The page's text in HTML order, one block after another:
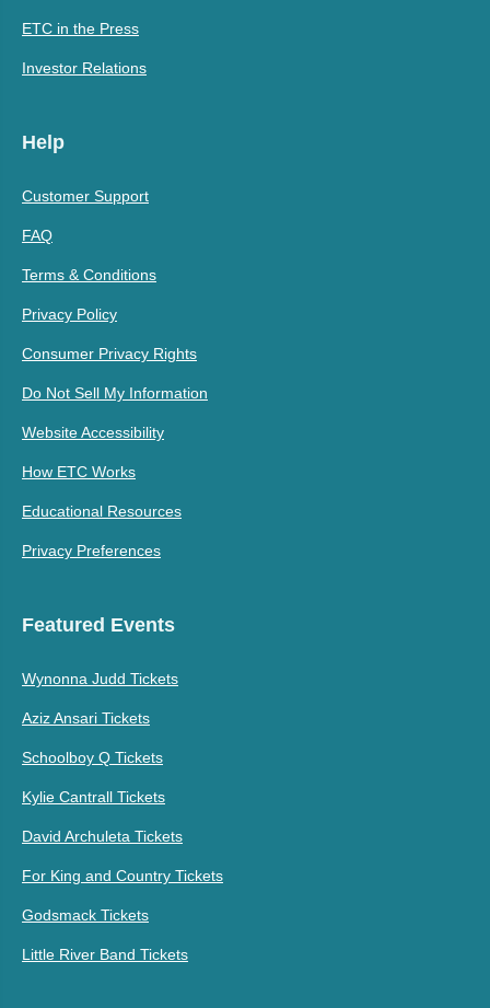
ETC in the Press
Investor Relations
Help
Customer Support
FAQ
Terms & Conditions
Privacy Policy
Consumer Privacy Rights
Do Not Sell My Information
Website Accessibility
How ETC Works
Educational Resources
Privacy Preferences
Featured Events
Wynonna Judd Tickets
Aziz Ansari Tickets
Schoolboy Q Tickets
Kylie Cantrall Tickets
David Archuleta Tickets
For King and Country Tickets
Godsmack Tickets
Little River Band Tickets